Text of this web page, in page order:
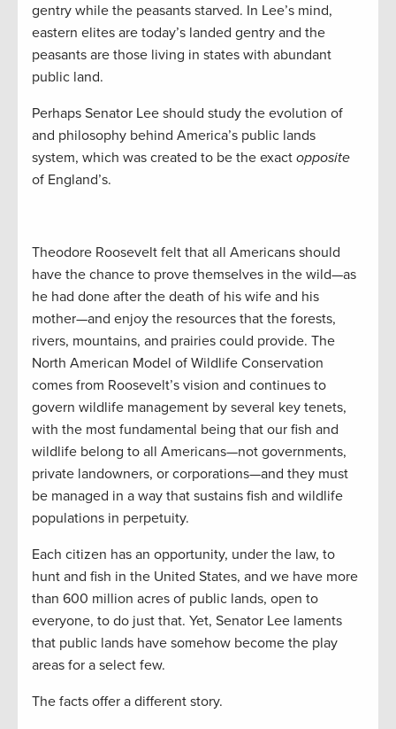
gentry while the peasants starved. In Lee’s mind,
eastern elites are today’s landed gentry and the
peasants are those living in states with abundant
public land.
Perhaps Senator Lee should study the evolution of
and philosophy behind America’s public lands
system, which was created to be the exact opposite
of England’s.
Theodore Roosevelt felt that all Americans should
have the chance to prove themselves in the wild—as
he had done after the death of his wife and his
mother—and enjoy the resources that the forests,
rivers, mountains, and prairies could provide. The
North American Model of Wildlife Conservation
comes from Roosevelt’s vision and continues to
govern wildlife management by several key tenets,
with the most fundamental being that our fish and
wildlife belong to all Americans—not governments,
private landowners, or corporations—and they must
be managed in a way that sustains fish and wildlife
populations in perpetuity.
Each citizen has an opportunity, under the law, to
hunt and fish in the United States, and we have more
than 600 million acres of public lands, open to
everyone, to do just that. Yet, Senator Lee laments
that public lands have somehow become the play
areas for a select few.
The facts offer a different story.